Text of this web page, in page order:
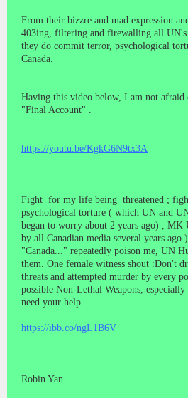
From their bizzre and mad expression
403ing, filtering and firewalling all UN's
they do commit terror, psychological
Canada.
Having this video below, I am not
"Final Account" .
https://youtu.be/KgkG6N9tx3A
Fight for my life being threatened ;
psychological torture ( which UN and
began to worry about 2 years ago) , MK
by all Canadian media several years
"Canada..." repeatedly poison me, UN
them. One female witness shout :Don't
threats and attempted murder by every
possible Non-Lethal Weapons,
need your help.
https://ibb.co/ngL1B6V
Robin Yan